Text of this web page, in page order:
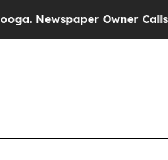
Owner Calls the